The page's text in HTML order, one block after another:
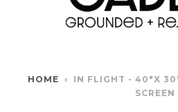
HOME ›
IN FLIGHT - 40"X
SCREEN